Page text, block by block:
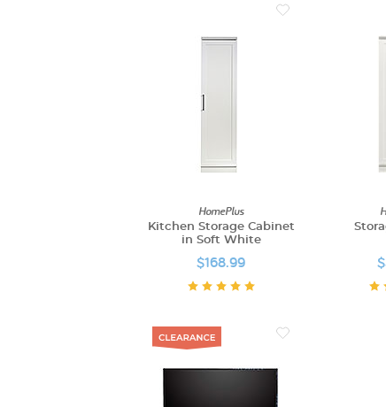
HomePlus
Kitchen Storage Cabinet
in Soft White
$168.99